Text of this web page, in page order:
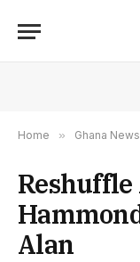
Home » Ghana News
Reshuffle
Alan